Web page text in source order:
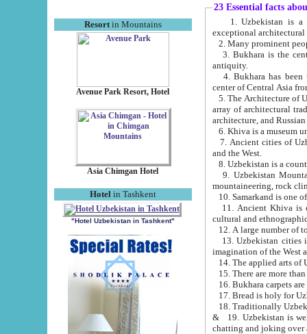
Resortin Mountains
Avenue Park Resort, Hotel
Asia Chimgan Hotel
Hotel in Tashkent
"Hotel Uzbekistan in Tashkent"
23 Essential facts
exceptional
2. Many prominent
3. Bukhara is the
antiquity.
4. Bukhara has been
center of Central Asia
5. The Architecture of
array of architectural
architecture, and
6. Khiva is a museum
7. Ancient cities of Uzbekistan were
and the West.
9. Uzbekistan Mountains are
mountaineering, rock
10. Samarkand is one
11. Ancient Khiva is one of
cultural and
13. Uzbekistan cities including
15. There are more
16. Bukhara carpets
17. Bread is holy for
& 19. Uzbekistan is well known for
chatting and joking over